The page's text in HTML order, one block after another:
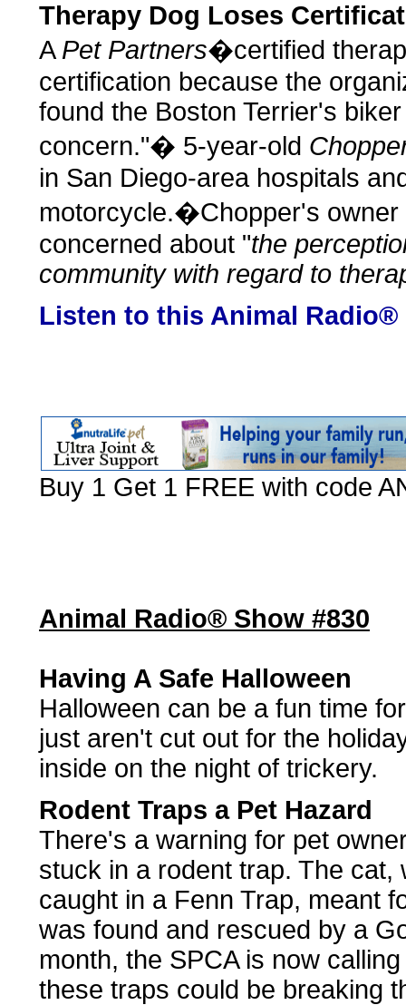
Therapy Dog Loses
A Pet Partners�certified
certification because the
found the Boston Terrier's
concern."� 5-year-old
in San Diego-area hospitals
motorcycle.�Chopper's
concerned about "the
community with regard to
Listen to this Animal Radio®
Buy 1 Get 1 FREE with code
Animal Radio® Show #830
Having A Safe Halloween
Halloween can be a fun time
just aren't cut out for the
inside on the night of trickery.
Rodent Traps a Pet Hazard
There's a warning for pet
stuck in a rodent trap. The
caught in a Fenn Trap, meant
was found and rescued by a
month, the SPCA is now
these traps could be breaking